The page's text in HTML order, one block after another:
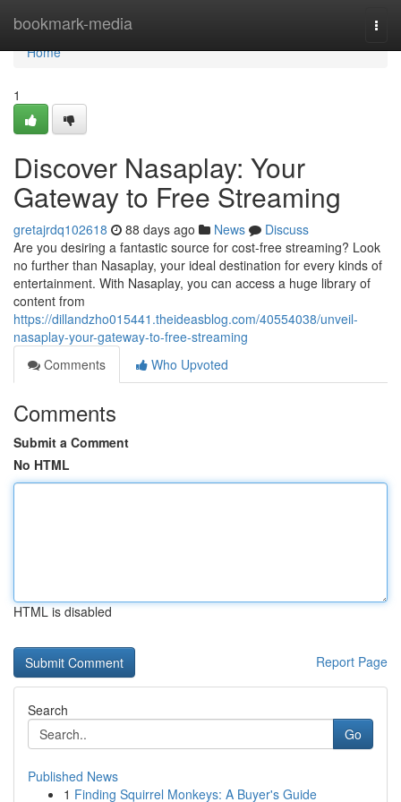
bookmark-media
Home
Home
1
Discover Nasaplay: Your
Gateway to Free Streaming
gretajrdq102618 88 days ago News
Discuss
Are you desiring a fantastic source for cost-free streaming? Look
no further than Nasaplay, your ideal destination for every kinds of
entertainment. With Nasaplay, you can access a huge library of
content from
https://dillandzho015441.theideasblog.com/40554038/unveil-
nasaplay-your-gateway-to-free-streaming
Comments
Who Upvoted
Comments
Submit a Comment
No HTML
HTML is disabled
Report Page
Search
Go
Published News
1 Finding Squirrel Monkeys: A Buyer's Guide